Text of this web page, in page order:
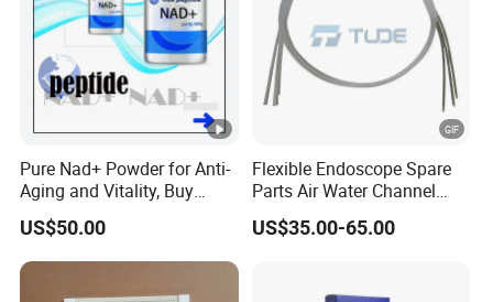
Pure Nad+ Powder for Anti-
Aging and Vitality, Buy
Direct From Factory
Peptides
US$50.00
Flexible Endoscope Spare
Parts Air Water Channel
Transparent Biopsy
Channel for Olympus
US$35.00-65.00